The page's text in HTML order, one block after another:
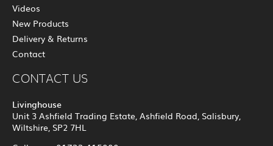
Videos
New Products
Delivery & Returns
Contact
CONTACT US
Livinghouse
Unit 3 Ashfield Trading Estate, Ashfield Road, Salisbury,
Wiltshire, SP2 7HL